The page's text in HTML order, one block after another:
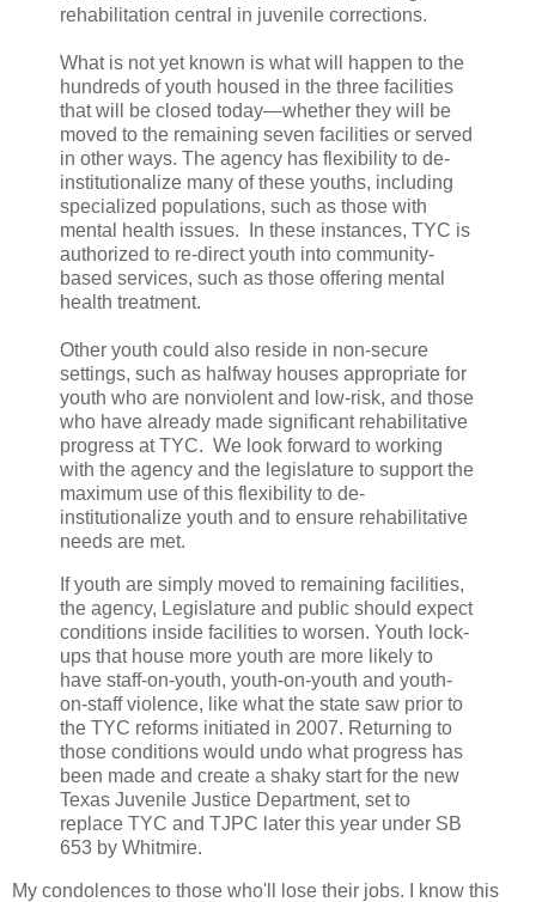
rehabilitation central in juvenile corrections.
What is not yet known is what will happen to the
hundreds of youth housed in the three facilities
that will be closed today—whether they will be
moved to the remaining seven facilities or served
in other ways. The agency has flexibility to de-
institutionalize many of these youths, including
specialized populations, such as those with
mental health issues. In these instances, TYC is
authorized to re-direct youth into community-
based services, such as those offering mental
health treatment.
Other youth could also reside in non-secure
settings, such as halfway houses appropriate for
youth who are nonviolent and low-risk, and those
who have already made significant rehabilitative
progress at TYC. We look forward to working
with the agency and the legislature to support the
maximum use of this flexibility to de-
institutionalize youth and to ensure rehabilitative
needs are met.
If youth are simply moved to remaining facilities,
the agency, Legislature and public should expect
conditions inside facilities to worsen. Youth lock-
ups that house more youth are more likely to
have staff-on-youth, youth-on-youth and youth-
on-staff violence, like what the state saw prior to
the TYC reforms initiated in 2007. Returning to
those conditions would undo what progress has
been made and create a shaky start for the new
Texas Juvenile Justice Department, set to
replace TYC and TJPC later this year under SB
653 by Whitmire.
My condolences to those who'll lose their jobs. I know this